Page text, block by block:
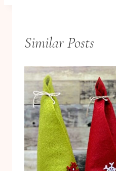
Similar Posts